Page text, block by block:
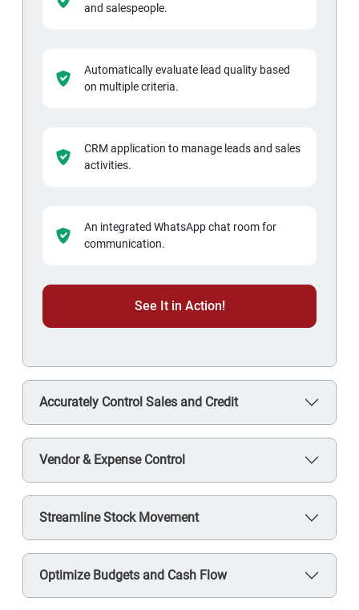
and salespeople.
Automatically evaluate lead quality based
on multiple criteria.
CRM application to manage leads and sales
activities.
An integrated WhatsApp chat room for
communication.
See It in Action!
Accurately Control Sales and Credit
Vendor & Expense Control
Streamline Stock Movement
Optimize Budgets and Cash Flow